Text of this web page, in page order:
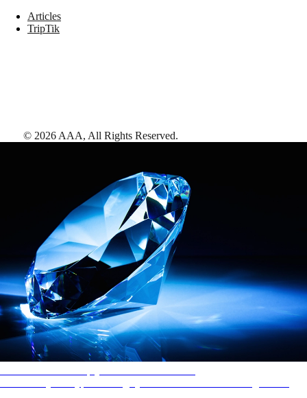
Articles
TripTik
© 2026 AAA, All Rights Reserved.